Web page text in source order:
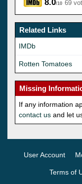
8.0/10 69
Related Links
IMDb
Rotten Tomatoes
Missing
If any information
contact us and let
User Account
Terms of